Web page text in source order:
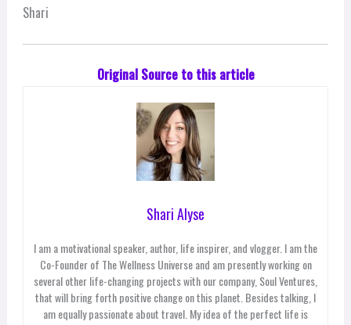
Shari
Original Source to this article
Shari Alyse
I am a motivational speaker, author, life inspirer, and vlogger. I am the
Co-Founder of The Wellness Universe and am presently working on
several other life-changing projects with our company, Soul Ventures,
that will bring forth positive change on this planet. Besides talking, I
am equally passionate about travel. My idea of the perfect life is